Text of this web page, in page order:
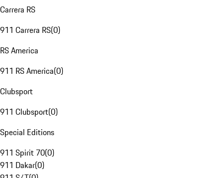
Carrera RS
911 Carrera RS(0)
RS America
911 RS America(0)
Clubsport
911 Clubsport(0)
Special Editions
911 Spirit 70(0)
911 Dakar(0)